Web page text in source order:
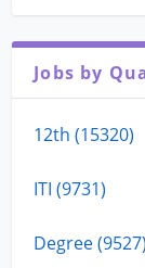
Jobs by
12th (15320)
ITI (9731)
Degree (9527)